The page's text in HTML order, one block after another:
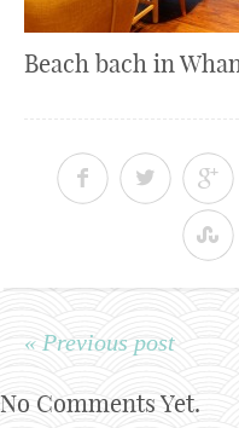
Beach bach in
« Previous post
No Comments Yet.